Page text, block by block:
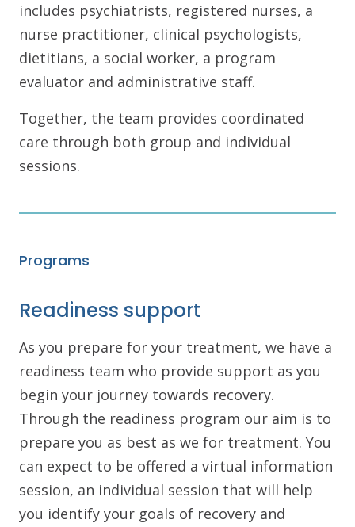
includes psychiatrists, registered nurses, a
nurse practitioner, clinical psychologists,
dietitians, a social worker, a program
evaluator and administrative staff.
Together, the team provides coordinated
care through both group and individual
sessions.
Programs
Readiness support
As you prepare for your treatment, we have a
readiness team who provide support as you
begin your journey towards recovery.
Through the readiness program our aim is to
prepare you as best as we for treatment. You
can expect to be offered a virtual information
session, an individual session that will help
you identify your goals of recovery and